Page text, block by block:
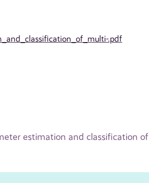
.pdf
estimation and classification